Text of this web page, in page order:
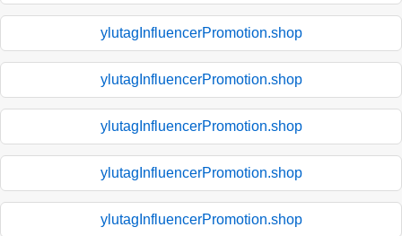
ylutagInfluencerPromotion.shop
ylutagInfluencerPromotion.shop
ylutagInfluencerPromotion.shop
ylutagInfluencerPromotion.shop
ylutagInfluencerPromotion.shop